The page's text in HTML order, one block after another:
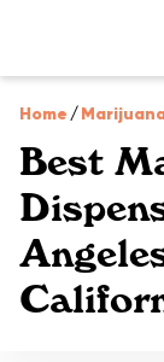
Home /
Best